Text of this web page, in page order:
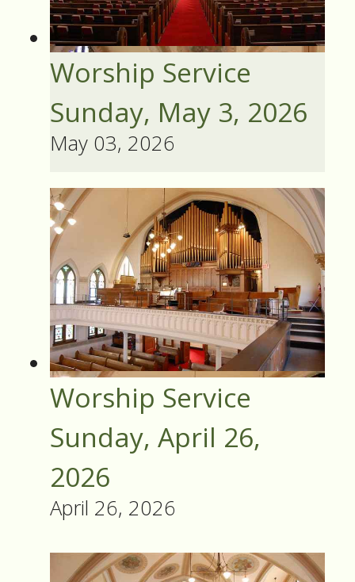
Worship Service
Sunday, May 3, 2026
May 03, 2026
Worship Service
Sunday, April 26,
2026
April 26, 2026